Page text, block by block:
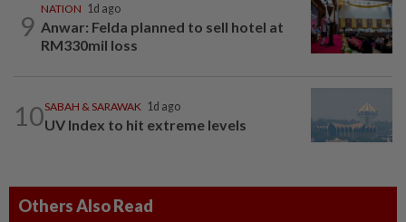
9
NATION 1d ago
Anwar: Felda planned to sell hotel at
RM330mil loss
10SABAH & SARAWAK 1d ago
UV Index to hit extreme levels
Others Also Read